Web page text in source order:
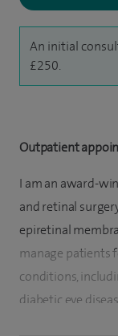
An initial
£250.
Outpatient
I am an award-
and retinal
epiretinal
manage patients
conditions,
diabetic eye